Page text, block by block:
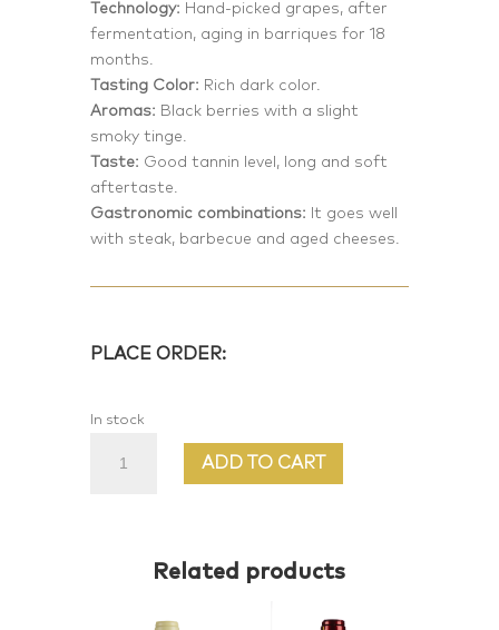
Technology: Hand-picked grapes, after
fermentation, aging in barriques for 18
months.
Tasting Color: Rich dark color.
Aromas: Black berries with a slight
smoky tinge.
Taste: Good tannin level, long and soft
aftertaste.
Gastronomic combinations: It goes well
with steak, barbecue and aged cheeses.
PLACE ORDER:
In stock
Vera
ADD TO CART
Related products